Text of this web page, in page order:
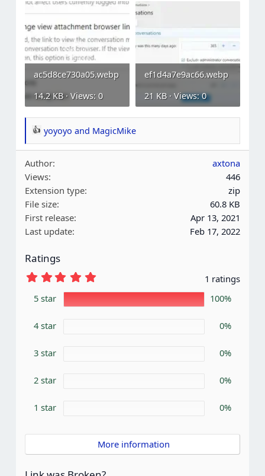
ac5d8ce730a05.webp
14.2 KB · Views: 0
ef1d4a7e9ac66.webp
21 KB · Views: 0
R
e
a
c
t
i
o
n
:
yoyoyo and MagicMike
Author
axtona
Views
446
Extension type
zip
File size
60.8 KB
First release
Apr 13, 2021
Last update
Feb 17, 2022
Ratings
0
0
1 ratings
5 star
100%
4 star 0%
3 star 0%
2 star 0%
1 star 0%
More information